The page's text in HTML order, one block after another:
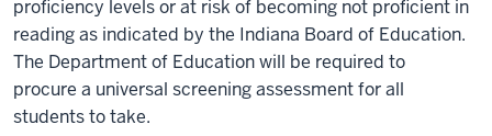
proficiency levels or at risk of becoming not proficient in
reading as indicated by the Indiana Board of Education.
The Department of Education will be required to
procure a universal screening assessment for all
students to take.